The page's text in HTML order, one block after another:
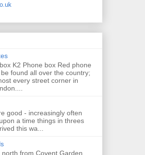
K2 Phone box Red phone
found all over the country;
every street corner in
good - increasingly often
a time things in threes
this wa...
north from Covent Garden